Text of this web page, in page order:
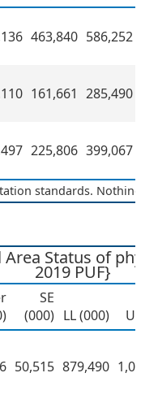
463,840 586,252
161,661 285,490
225,806 399,067
standards. Nothing
Status of
2019 PUF}
SE
(000) LL (000)
UL
50,515 879,490